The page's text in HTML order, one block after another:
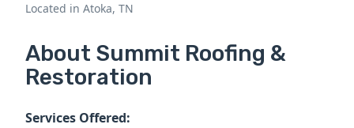
Located in Atoka, TN
About Summit Roofing &
Restoration
Services Offered: